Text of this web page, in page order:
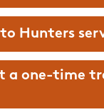
Hunters
a one-time